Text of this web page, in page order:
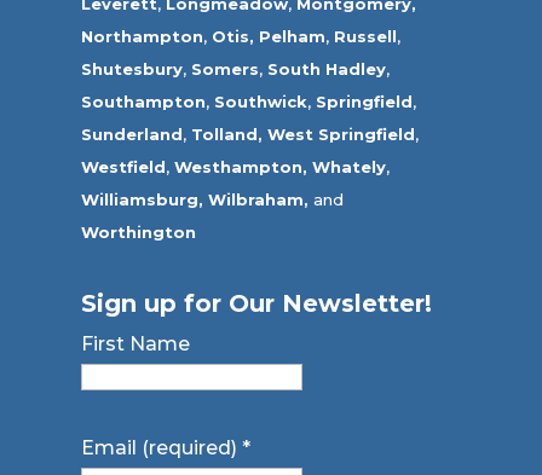
Leverett, Longmeadow, Montgomery,
Northampton, Otis, Pelham, Russell,
Shutesbury, Somers, South Hadley,
Southampton, Southwick, Springfield,
Sunderland, Tolland, West Springfield,
Westfield,Westhampton, Whately,
Williamsburg, Wilbraham, and
Worthington
Sign up for Our Newsletter!
First Name
Email (required)*